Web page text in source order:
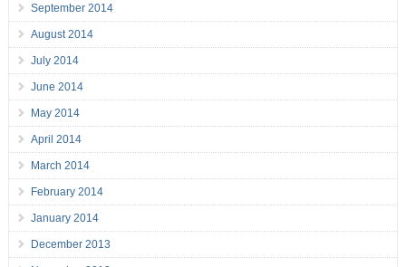
September 2014
August 2014
July 2014
June 2014
May 2014
April 2014
March 2014
February 2014
January 2014
December 2013